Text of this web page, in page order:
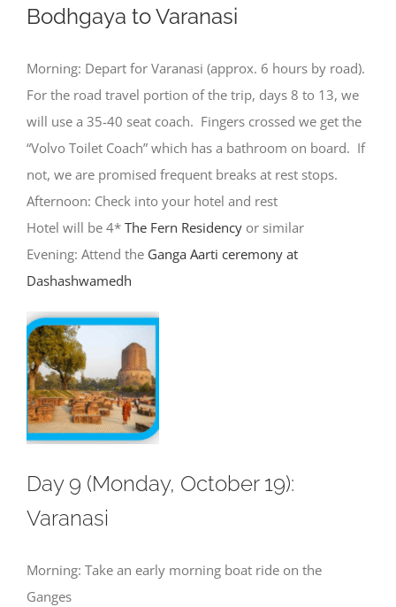
Bodhgaya to Varanasi
Morning: Depart for Varanasi (approx. 6 hours by road).
For the road travel portion of the trip, days 8 to 13, we
will use a 35-40 seat coach. Fingers crossed we get the
“Volvo Toilet Coach” which has a bathroom on board. If
not, we are promised frequent breaks at rest stops.
Afternoon: Check into your hotel and rest
Hotel will be 4* The Fern Residency or similar
Evening: Attend the Ganga Aarti ceremony at
Dashashwamedh
Day 9 (Monday, October 19):
Varanasi
Morning: Take an early morning boat ride on the
Ganges